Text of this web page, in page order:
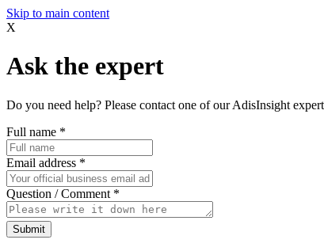
Skip to main content
X
Ask the expert
Do you need help? Please contact one of our AdisInsight
Full name *
Email address *
Question / Comment *
Submit